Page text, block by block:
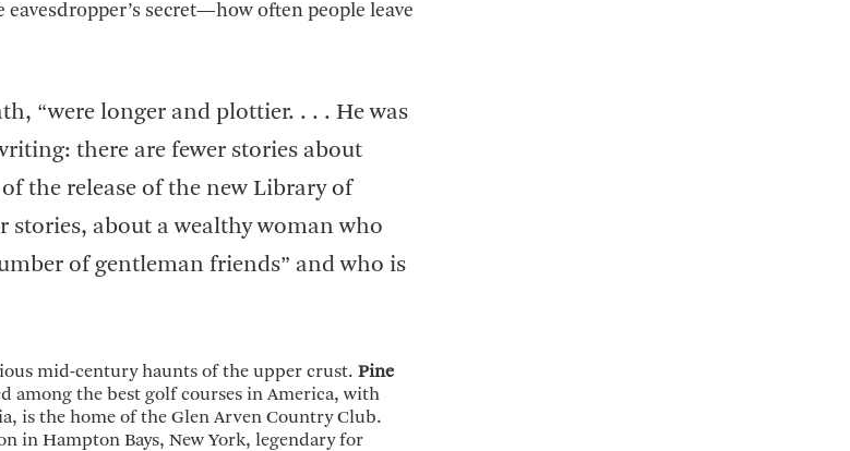
secret—how often people leave
“were longer and plottier. . . . He was
there are fewer stories about
the release of the new Library of
stories, about a wealthy woman who
of gentleman friends” and who is
mid-century haunts of the upper crust. Pine
among the best golf courses in America, with
is the home of the Glen Arven Country Club.
in Hampton Bays, New York, legendary for